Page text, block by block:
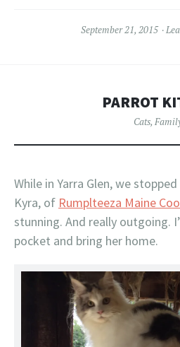
September 21, 2015
PARROT
Cats,
While in Yarra Glen, we
Kyra, of Rumplteeza Maine
stunning. And really outgoing.
pocket and bring her home.